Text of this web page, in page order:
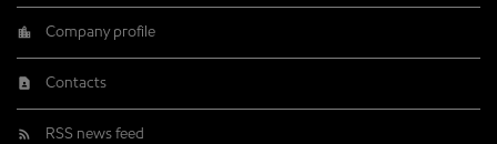
Company profile
Contacts
RSS news feed